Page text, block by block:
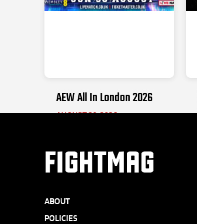
AEW All In London 2026
AUGUST 30, 2026
FIGHTMAG
ABOUT
POLICIES